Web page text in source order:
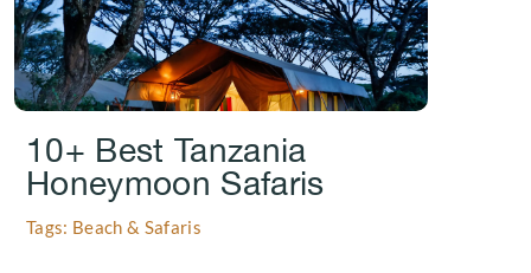
10+ Best Tanzania
Honeymoon Safaris
Tags: Beach & Safaris